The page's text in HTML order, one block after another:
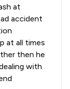
at
accident
at all times
then he
with